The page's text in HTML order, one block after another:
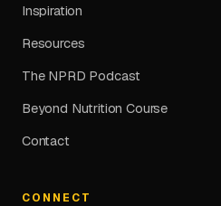
Inspiration
Resources
The NPRD Podcast
Beyond Nutrition Course
Contact
CONNECT